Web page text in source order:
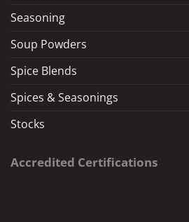
Seasoning
Soup Powders
Spice Blends
Spices & Seasonings
Stocks
Accredited Certifications